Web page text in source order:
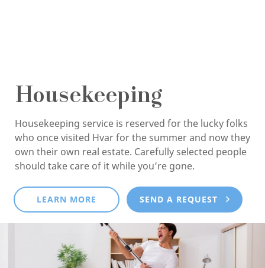
Housekeeping
Housekeeping service is reserved for the lucky folks
who once visited Hvar for the summer and now they
own their own real estate. Carefully selected people
should take care of it while you’re gone.
LEARN MORE SEND A REQUEST